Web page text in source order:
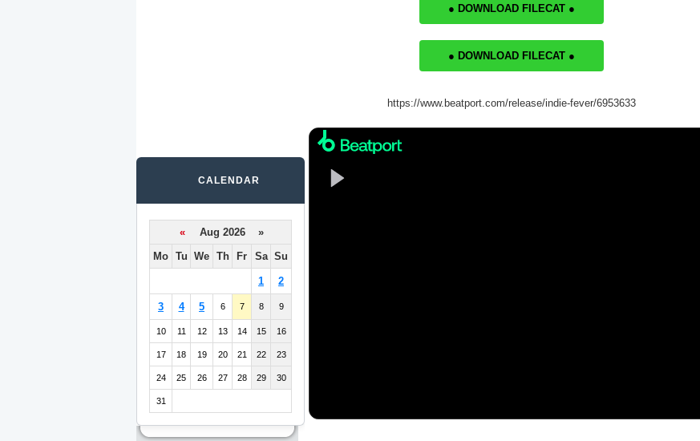
● DOWNLOAD FILECAT ●
● DOWNLOAD FILECAT ●
https://www.beatport.com/release/indie-fever/6953633
CALENDAR
«
Aug 2026 »
Mo Tu We Th Fr Sa Su
1 2
3 4 5 6 7 8 9
10 11 12 13 14 15 16
17 18 19 20 21 22 23
24 25 26 27 28 29 30
31